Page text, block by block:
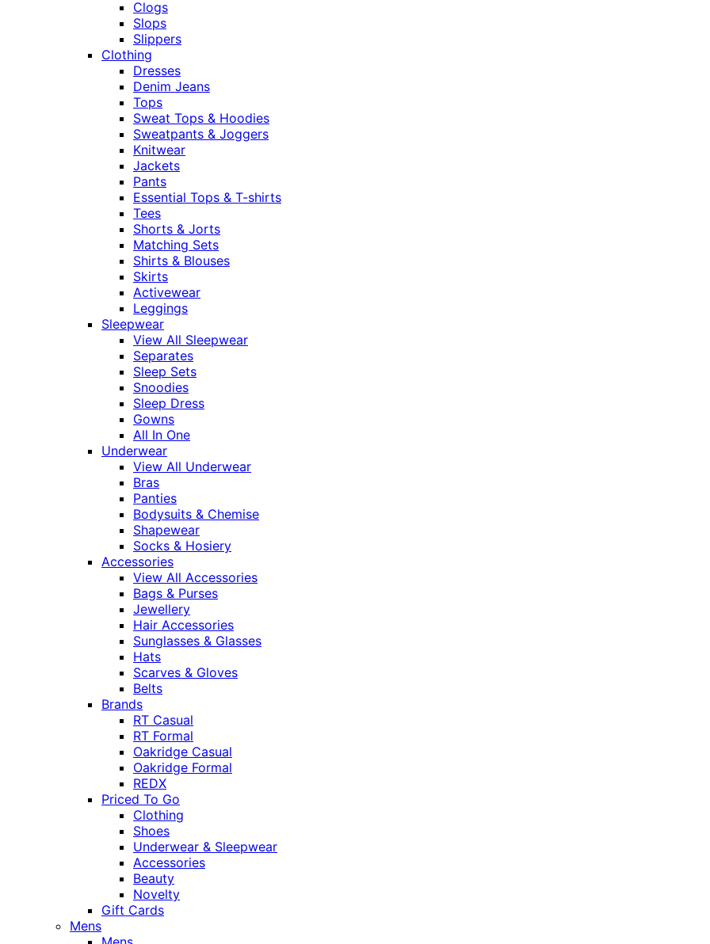
Clogs
Slops
Slippers
Clothing
Dresses
Denim Jeans
Tops
Sweat Tops & Hoodies
Sweatpants & Joggers
Knitwear
Jackets
Pants
Essential Tops & T-shirts
Tees
Shorts & Jorts
Matching Sets
Shirts & Blouses
Skirts
Activewear
Leggings
Sleepwear
View All Sleepwear
Separates
Sleep Sets
Snoodies
Sleep Dress
Gowns
All In One
Underwear
View All Underwear
Bras
Panties
Bodysuits & Chemise
Shapewear
Socks & Hosiery
Accessories
View All Accessories
Bags & Purses
Jewellery
Hair Accessories
Sunglasses & Glasses
Hats
Scarves & Gloves
Belts
Brands
RT Casual
RT Formal
Oakridge Casual
Oakridge Formal
REDX
Priced To Go
Clothing
Shoes
Underwear & Sleepwear
Accessories
Beauty
Novelty
Gift Cards
Mens